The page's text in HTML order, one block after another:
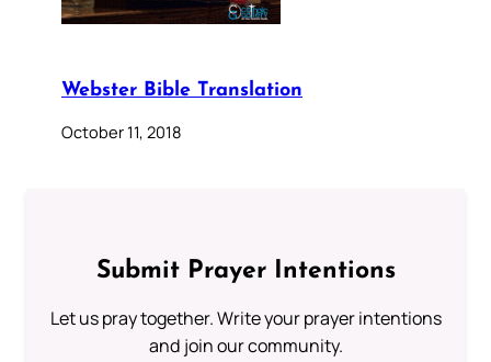
Webster Bible Translation
October 11, 2018
Submit Prayer Intentions
Let us pray together. Write your prayer intentions
and join our community.